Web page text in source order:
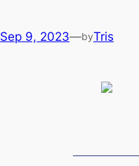
Sep 9, 2023—byTris